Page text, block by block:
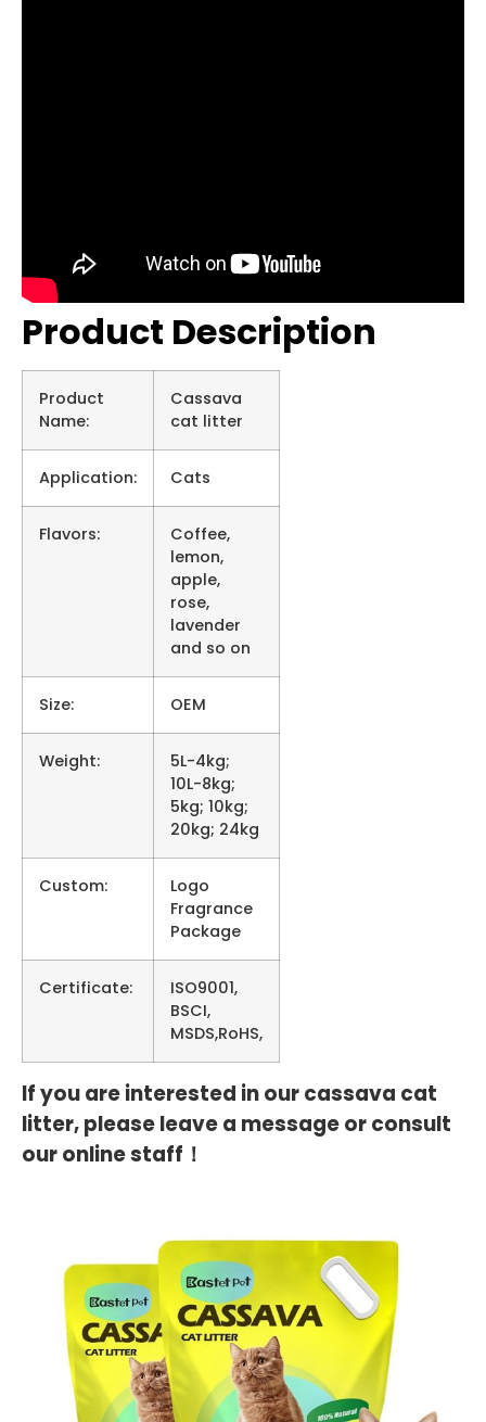
Product Description
Product
Name:
Cassava
cat litter
Application: Cats
Flavors:
Coffee,
lemon,
apple,
rose,
lavender
and so on
Size: OEM
Weight:
5L-4kg;
10L-8kg;
5kg; 10kg;
20kg; 24kg
Custom:
Logo
Fragrance
Package
Certificate:
ISO9001,
BSCI,
MSDS,RoHS,
If you are interested in our cassava cat
litter, please leave a message or consult
our online staff！